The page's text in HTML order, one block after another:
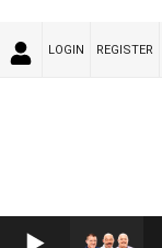
LOGIN REGISTER